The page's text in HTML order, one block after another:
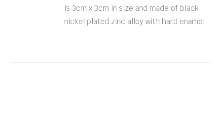
is 3cm x 3cm in size and made of black
nickel plated zinc alloy with hard enamel.